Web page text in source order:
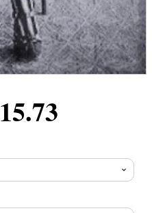
15.73Price
range:
$12.65